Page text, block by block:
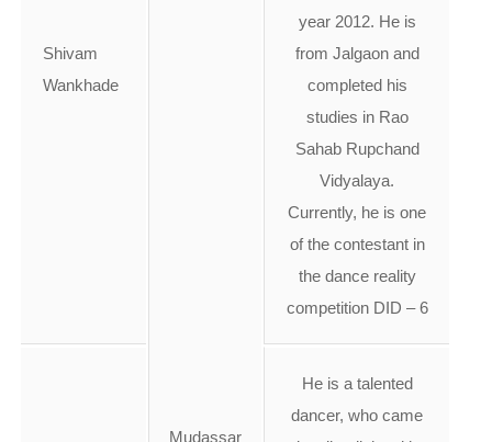
Mudassar
Shivam
Wankhade
year 2012. He is
from Jalgaon and
completed his
studies in Rao
Sahab Rupchand
Vidyalaya.
Currently, he is one
of the contestant in
the dance reality
competition DID – 6
He is a talented
dancer, who came